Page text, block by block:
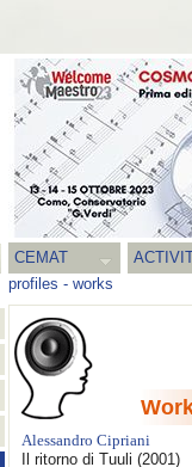
CEMAT
profiles - works
Alessandro Cipriani
Il ritorno di Tuuli (2001)